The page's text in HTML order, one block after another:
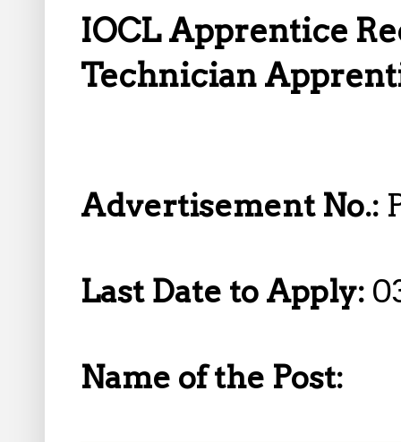
IOCL Apprentice
Technician
Advertisement No.:
Last Date to Apply:
Name of the Post: